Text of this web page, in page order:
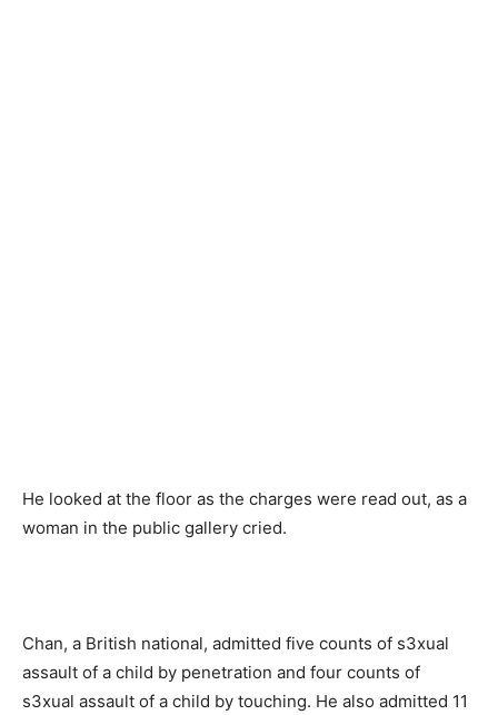
He looked at the floor as the charges were read out, as a
woman in the public gallery cried.
Chan, a British national, admitted five counts of s3xual
assault of a child by penetration and four counts of
s3xual assault of a child by touching. He also admitted 11